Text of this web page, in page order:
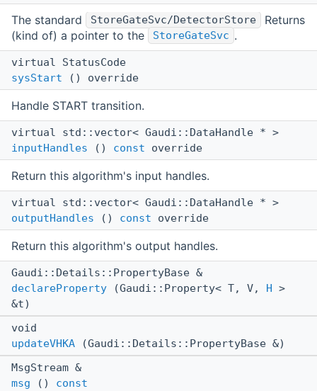
The standard StoreGateSvc/DetectorStore
Returns
(kind of) a pointer to the
StoreGateSvc .
virtual StatusCode
sysStart () override
Handle START transition.
virtual std::vector< Gaudi::DataHandle * >
inputHandles () const override
Return this algorithm's input handles.
virtual std::vector< Gaudi::DataHandle * >
outputHandles () const override
Return this algorithm's output handles.
Gaudi::Details::PropertyBase &
declareProperty (Gaudi::Property< T, V, H >
&t)
void
updateVHKA (Gaudi::Details::PropertyBase &)
MsgStream &
msg () const